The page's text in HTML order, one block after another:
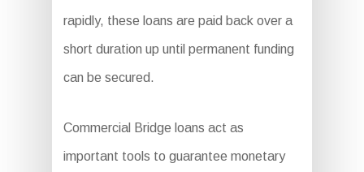
rapidly, these loans are paid back over a
short duration up until permanent funding
can be secured.
Commercial Bridge loans act as
important tools to guarantee monetary